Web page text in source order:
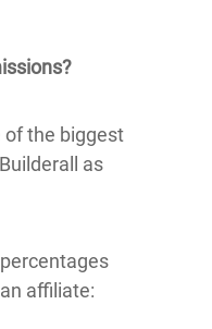
of the biggest
as
affiliate: